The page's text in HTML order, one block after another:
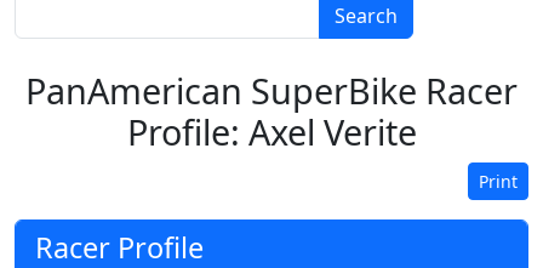
Search
PanAmerican SuperBike Racer
Profile: Axel Verite
Print
Racer Profile